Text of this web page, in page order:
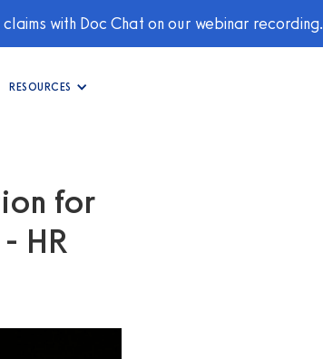
with Doc Chat on our webinar recording.
RESOURCES
for
HR